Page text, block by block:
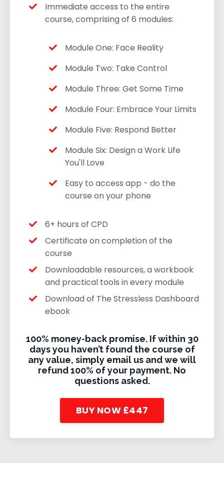
Immediate access to the entire
course, comprising of 6 modules:
Module One: Face Reality
Module Two: Take Control
Module Three: Get Some Time
Module Four: Embrace Your Limits
Module Five: Respond Better
Module Six: Design a Work Life
You'll Love
Easy to access app - do the
course on your phone
6+ hours of CPD
Certificate on completion of the
course
Downloadable resources, a workbook
and practical tools in every module
Download of The Stressless Dashboard
ebook
100% money-back promise. If within 30
days you haven’t found the course of
any value, simply email us and we will
refund 100% of your payment. No
questions asked.
BUY NOW £447